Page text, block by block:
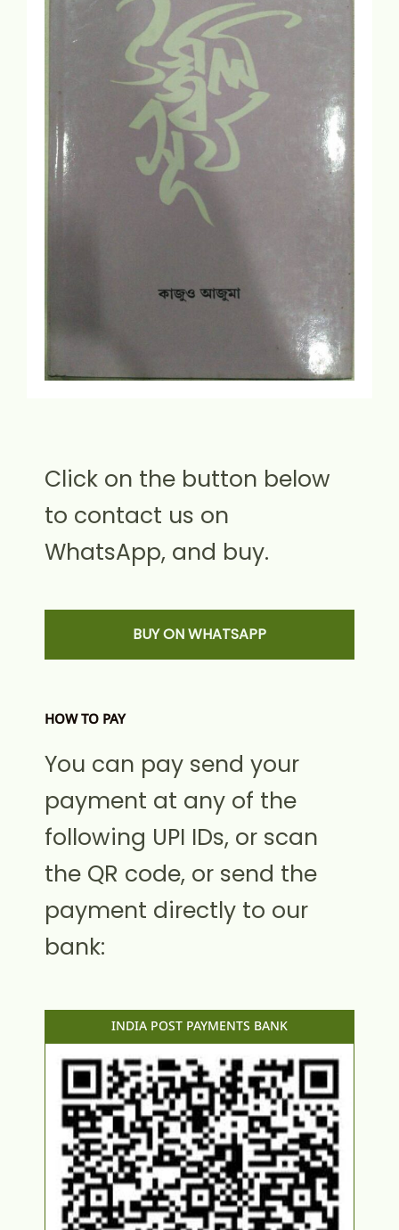
Click on the button below
to contact us on
WhatsApp, and buy.
BUY ON WHATSAPP
HOW TO PAY
You can pay send your
payment at any of the
following UPI IDs, or scan
the QR code, or send the
payment directly to our
bank:
INDIA POST PAYMENTS BANK